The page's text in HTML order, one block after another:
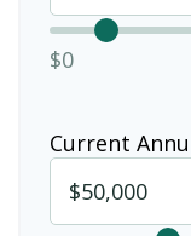
$0
Current